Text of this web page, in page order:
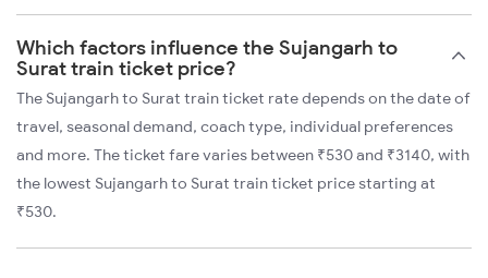
Which factors influence the Sujangarh to
Surat train ticket price?
The Sujangarh to Surat train ticket rate depends on the date of
travel, seasonal demand, coach type, individual preferences
and more. The ticket fare varies between ₹530 and ₹3140, with
the lowest Sujangarh to Surat train ticket price starting at
₹530.